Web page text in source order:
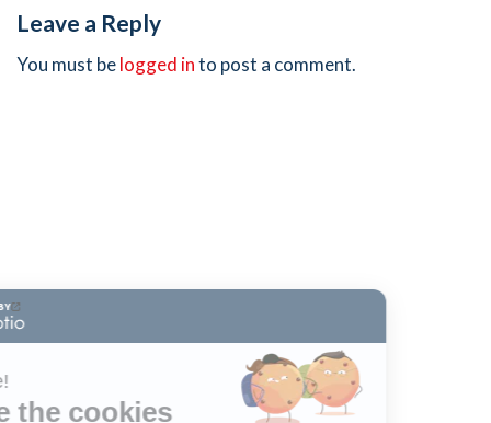
Leave a Reply
You must belogged into post a comment.